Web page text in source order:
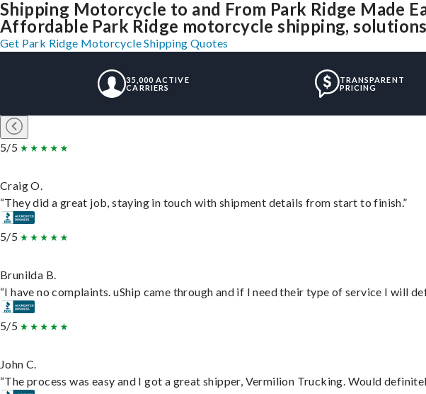
Shipping Motorcycle to and From Park Ridge Made
Affordable Park Ridge motorcycle shipping,
Get Park Ridge Motorcycle Shipping Quotes
35,000 ACTIVE
CARRIERS
TRANSPARENT
PRICING
5/5
Craig O.
“They did a great job, staying in touch with shipment details from start to finish.”
5/5
Brunilda B.
“I have no complaints. uShip came through and if I need their type of service I will
5/5
John C.
“The process was easy and I got a great shipper, Vermilion Trucking. Would